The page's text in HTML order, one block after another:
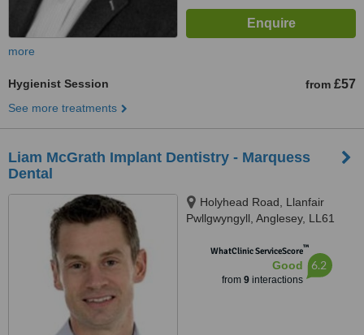
more
Hygienist Session from £57
See more treatments
Liam McGrath Implant Dentistry - Marquess
Dental
Holyhead Road, Llanfair
Pwllgwyngyll, Anglesey, LL61
WhatClinic ServiceScore™
Good
from 9interactions
6.2